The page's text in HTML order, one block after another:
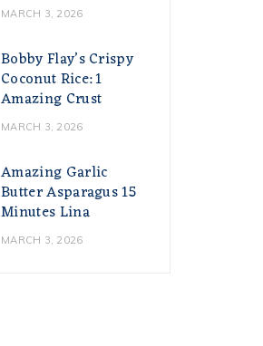
MARCH 3, 2026
Bobby Flay’s Crispy
Coconut Rice: 1
Amazing Crust
MARCH 3, 2026
Amazing Garlic
Butter Asparagus 15
Minutes Lina
MARCH 3, 2026